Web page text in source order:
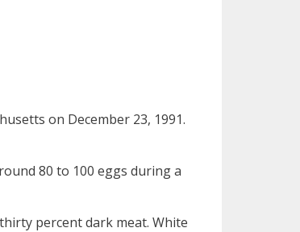
on December 23, 1991.
80 to 100 eggs during a
percent dark meat. White